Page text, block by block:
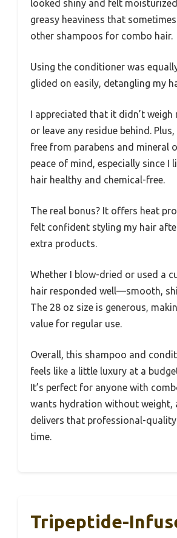
looked shiny and felt
greasy heaviness that
other shampoos for combo hair.
Using the conditioner was
glided on easily, detangling my
I appreciated that it didn’t
or leave any residue behind.
free from parabens and mineral
peace of mind, especially since I
hair healthy and chemical-free.
The real bonus? It offers heat
felt confident styling my hair
extra products.
Whether I blow-dried or used a
hair responded well—smooth,
The 28 oz size is generous,
value for regular use.
Overall, this shampoo and
feels like a little luxury at a
It’s perfect for anyone with
wants hydration without weight,
delivers that professional-quality
time.
Tripeptide-